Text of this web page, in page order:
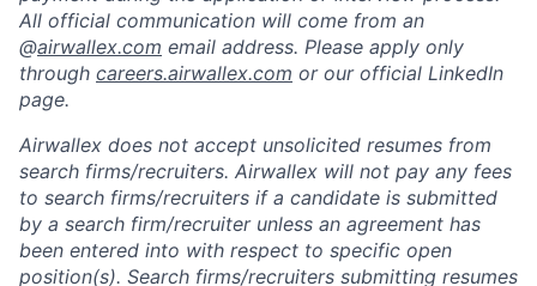
All official communication will come from an
@airwallex.com email address. Please apply only
through careers.airwallex.com or our official LinkedIn
page.
Airwallex does not accept unsolicited resumes from
search firms/recruiters. Airwallex will not pay any fees
to search firms/recruiters if a candidate is submitted
by a search firm/recruiter unless an agreement has
been entered into with respect to specific open
position(s). Search firms/recruiters submitting resumes